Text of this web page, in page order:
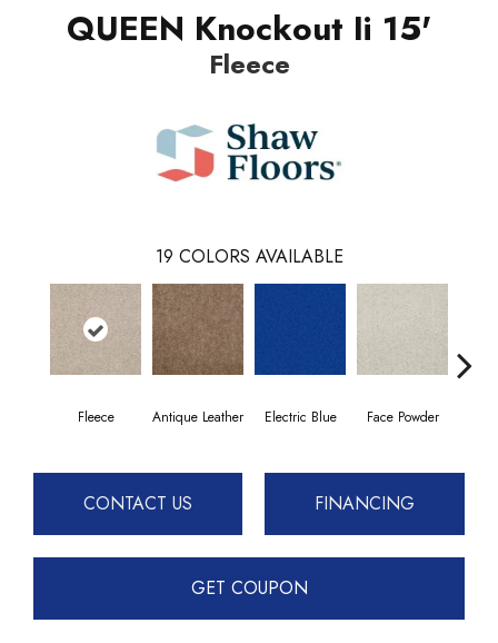
QUEEN Knockout Ii 15'
Fleece
19 COLORS AVAILABLE
Fleece Antique Leather Electric Blue Face Powder
CONTACT US FINANCING
GET COUPON